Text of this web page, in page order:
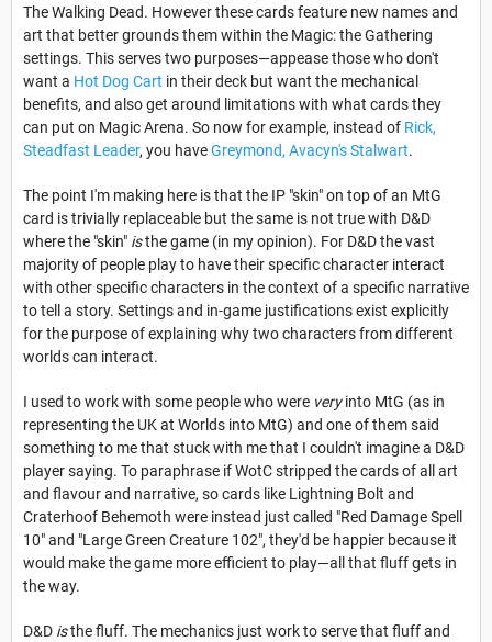
The Walking Dead. However these cards feature new names and
art that better grounds them within the Magic: the Gathering
settings. This serves two purposes—appease those who don't
want a Hot Dog Cart in their deck but want the mechanical
benefits, and also get around limitations with what cards they
can put on Magic Arena. So now for example, instead of Rick,
Steadfast Leader, you haveGreymond, Avacyn's Stalwart.
The point I'm making here is that the IP "skin" on top of an MtG
card is trivially replaceable but the same is not true with D&D
where the "skin" isthe game (in my opinion). For D&D the vast
majority of people play to have their specific character interact
with other specific characters in the context of a specific narrative
to tell a story. Settings and in-game justifications exist explicitly
for the purpose of explaining why two characters from different
worlds can interact.
I used to work with some people who were veryinto MtG (as in
representing the UK at Worlds into MtG) and one of them said
something to me that stuck with me that I couldn't imagine a D&D
player saying. To paraphrase if WotC stripped the cards of all art
and flavour and narrative, so cards like Lightning Bolt and
Craterhoof Behemoth were instead just called "Red Damage Spell
10" and "Large Green Creature 102", they'd be happier because it
would make the game more efficient to play—all that fluff gets in
the way.
D&D isthe fluff. The mechanics just work to serve that fluff and